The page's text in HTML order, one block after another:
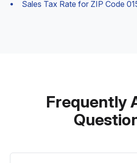
Sales Tax Rate for ZIP Code
Frequently